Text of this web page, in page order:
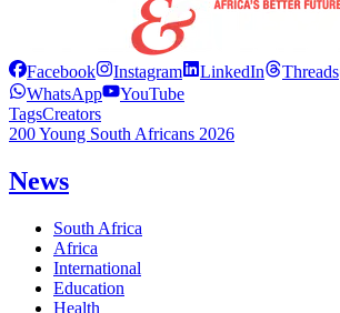
Facebook Instagram LinkedIn Threads
WhatsApp
YouTube
TagsCreators
200 Young South Africans 2026
News
South Africa
Africa
International
Education
Health